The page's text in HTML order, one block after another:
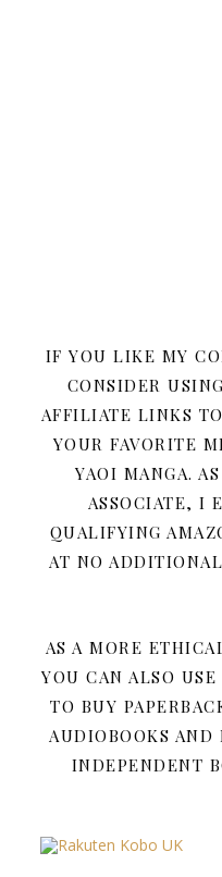
IF YOU LIKE MY
CONSIDER
AFFILIATE LINKS
YOUR FAVORITE
YAOI MANGA.
ASSOCIATE, I
QUALIFYING
AT NO
AS A MORE
YOU CAN ALSO USE
TO BUY
AUDIOBOOKS AND
INDEPENDENT